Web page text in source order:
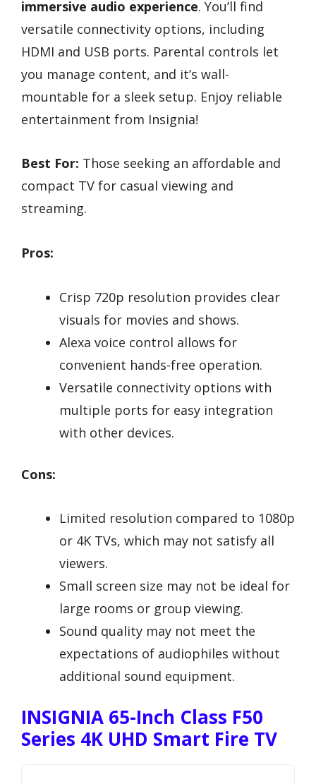
immersive audio experience. You’ll find
versatile connectivity options, including
HDMI and USB ports. Parental controls let
you manage content, and it’s wall-
mountable for a sleek setup. Enjoy reliable
entertainment from Insignia!
Best For: Those seeking an affordable and
compact TV for casual viewing and
streaming.
Pros:
Crisp 720p resolution provides clear
visuals for movies and shows.
Alexa voice control allows for
convenient hands-free operation.
Versatile connectivity options with
multiple ports for easy integration
with other devices.
Cons:
Limited resolution compared to 1080p
or 4K TVs, which may not satisfy all
viewers.
Small screen size may not be ideal for
large rooms or group viewing.
Sound quality may not meet the
expectations of audiophiles without
additional sound equipment.
INSIGNIA 65-Inch Class F50
Series 4K UHD Smart Fire TV